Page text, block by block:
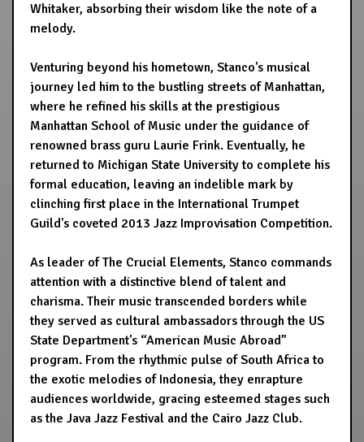
Whitaker, absorbing their wisdom like the note of a
melody.
Venturing beyond his hometown, Stanco's musical
journey led him to the bustling streets of Manhattan,
where he refined his skills at the prestigious
Manhattan School of Music under the guidance of
renowned brass guru Laurie Frink. Eventually, he
returned to Michigan State University to complete his
formal education, leaving an indelible mark by
clinching first place in the International Trumpet
Guild's coveted 2013 Jazz Improvisation Competition.
As leader of The Crucial Elements, Stanco commands
attention with a distinctive blend of talent and
charisma. Their music transcended borders while
they served as cultural ambassadors through the US
State Department's “American Music Abroad”
program. From the rhythmic pulse of South Africa to
the exotic melodies of Indonesia, they enrapture
audiences worldwide, gracing esteemed stages such
as the Java Jazz Festival and the Cairo Jazz Club.